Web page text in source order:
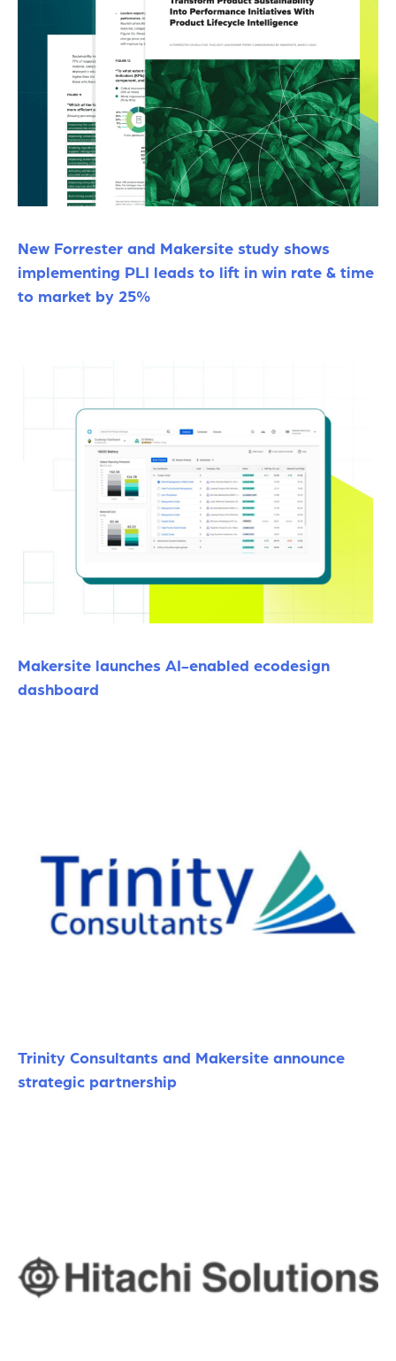
New Forrester and Makersite study shows
implementing PLI leads to lift in win rate & time
to market by 25%
Makersite launches AI-enabled ecodesign
dashboard
Trinity Consultants and Makersite announce
strategic partnership